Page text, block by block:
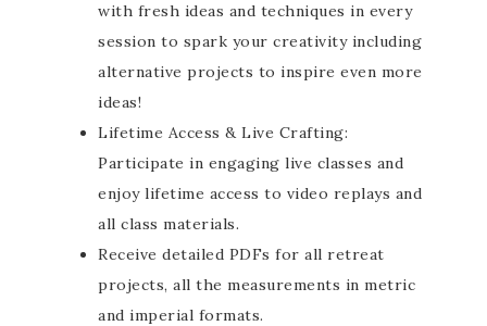
with fresh ideas and techniques in every
session to spark your creativity including
alternative projects to inspire even more
ideas!
Lifetime Access & Live Crafting:
Participate in engaging live classes and
enjoy lifetime access to video replays and
all class materials.
Receive detailed PDFs for all retreat
projects, all the measurements in metric
and imperial formats.